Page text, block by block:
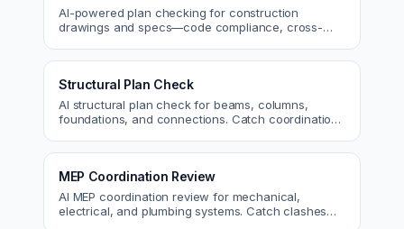
AI-powered plan checking for construction
drawings and specs—code compliance, cross-
Structural Plan Check
AI structural plan check for beams, columns,
foundations, and connections. Catch coordination
MEP Coordination Review
AI MEP coordination review for mechanical,
electrical, and plumbing systems. Catch clashes